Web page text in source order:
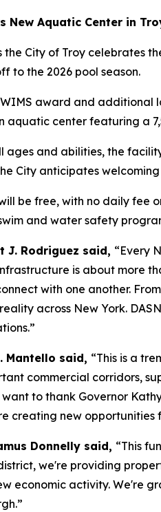
New Aquatic Center in
the City of Troy celebrates
to the 2026 pool season.
award and additional
aquatic center featuring a
ages and abilities, the
City anticipates
be free, with no daily fee
and water safety
J. Rodriguez said, “Every
is about more
with one another.
across New York.
Mantello said, “This is a
commercial corridors,
to thank Governor
creating new
Donnelly said, “This
we're providing
economic activity. We're